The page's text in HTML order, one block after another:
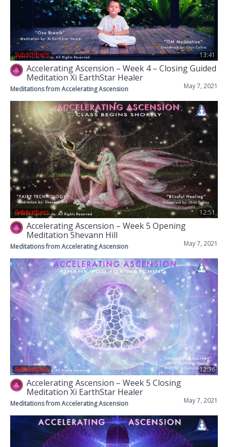
13:41
Subscribers
Accelerating Ascension – Week 4 – Closing Guided
Meditation Xi EarthStar Healer
May 7, 2021
Meditations from Accelerating Ascension
12:51
Subscribers
Accelerating Ascension – Week 5 Opening
Meditation Shevann Hill
May 7, 2021
Meditations from Accelerating Ascension
12:36
Subscribers
Accelerating Ascension – Week 5 Closing
Meditation Xi EarthStar Healer
May 7, 2021
Meditations from Accelerating Ascension